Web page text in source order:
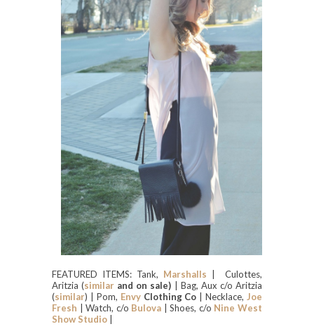
FEATURED ITEMS: Tank, Marshalls | Culottes,
Aritzia (similar and on sale) | Bag, Aux c/o Aritzia
(similar) | Pom, Envy Clothing Co | Necklace, Joe
Fresh | Watch, c/o Bulova | Shoes, c/o Nine West
Show Studio